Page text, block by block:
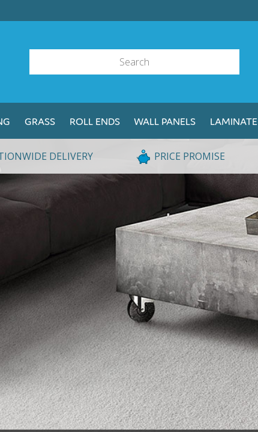
GRASS ROLL ENDS WALL PANELS LAMINATE
DELIVERY PRICE PROMISE